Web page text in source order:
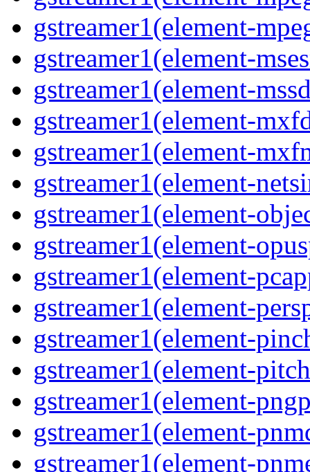
gstreamer1(element-
gstreamer1(element-
gstreamer1(element-
gstreamer1(element-
gstreamer1(element-
gstreamer1(element-
gstreamer1(element-
gstreamer1(element-
gstreamer1(element-
gstreamer1(element-
gstreamer1(element-
gstreamer1(element-
gstreamer1(element-
gstreamer1(element-
gstreamer1(element-